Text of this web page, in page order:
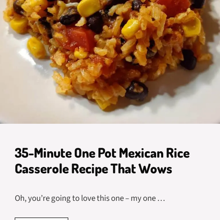
35-Minute One Pot Mexican Rice
Casserole Recipe That Wows
Oh, you’re going to love this one – my one …